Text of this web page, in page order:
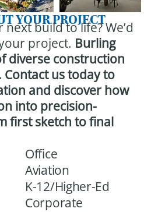
YOUR PROJECT
build to life? We’d
project. Burling
diverse construction
Contact us today to
and discover how
into precision-
first sketch to final
Office
Aviation
K-12/Higher-Ed
Corporate